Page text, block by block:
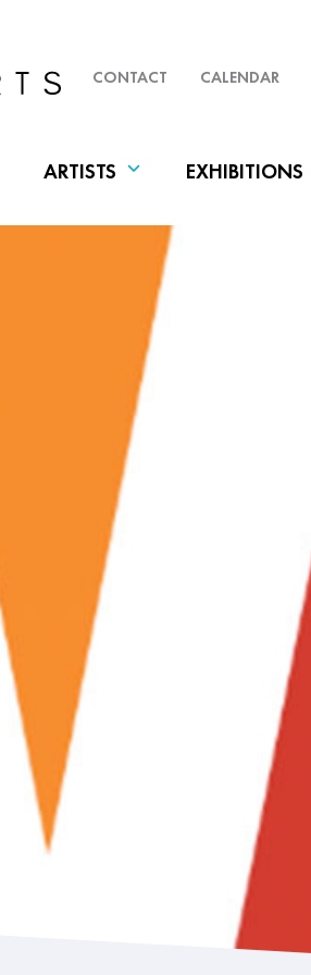
CONTACT CALENDAR
ARTISTS EXHIBITIONS